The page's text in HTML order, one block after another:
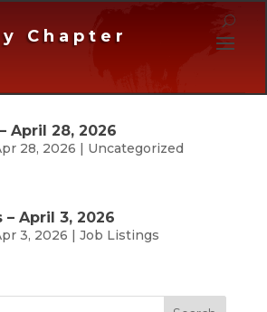
Chapter
April 28, 2026
28, 2026 | Uncategorized
April 3, 2026
3, 2026 | Job Listings